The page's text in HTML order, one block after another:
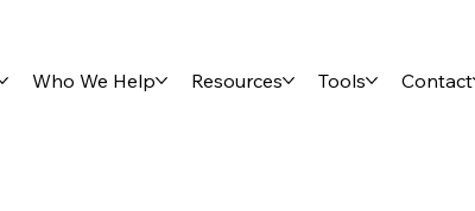
Who We Help Resources Tools Contact